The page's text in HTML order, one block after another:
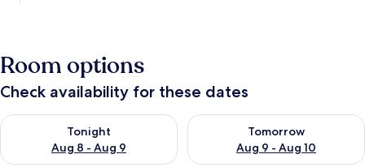
Room options
Check availability for these dates
Tonight
Aug 8 - Aug 9
Check availability for tonight Aug 8 - Aug 9
Tomorrow
Aug 9 - Aug 10
Check availability for